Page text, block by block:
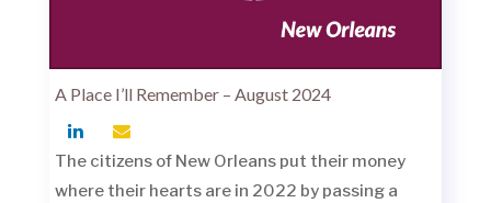
A Place I’ll Remember – August 2024
The citizens of New Orleans put their money
where their hearts are in 2022 by passing a